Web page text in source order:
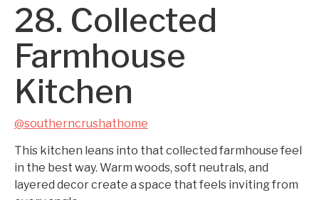
28. Collected
Farmhouse
Kitchen
@southerncrushathome
This kitchen leans into that collected farmhouse feel
in the best way. Warm woods, soft neutrals, and
layered decor create a space that feels inviting from